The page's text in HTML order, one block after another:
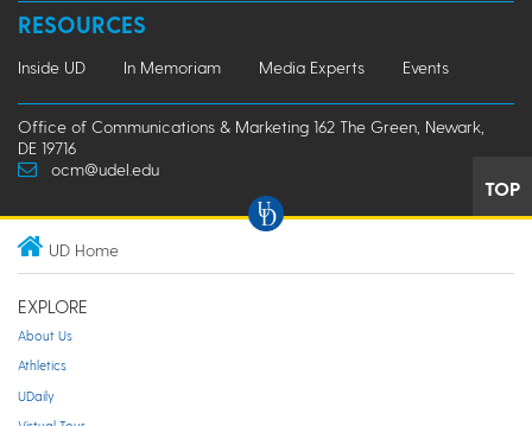
RESOURCES
Inside UD In Memoriam Media Experts Events
Office of Communications & Marketing 162 The Green, Newark,
DE 19716
ocm@udel.edu
TOP
UD Home
EXPLORE
About Us
Athletics
UDaily